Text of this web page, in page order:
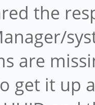
the
are
get it up